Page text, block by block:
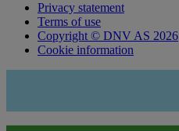
Privacy statement
Terms of use
Copyright © DNV AS 2026
Cookie information